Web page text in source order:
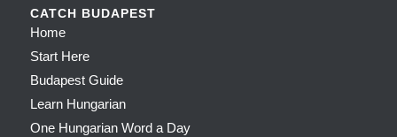
CATCH BUDAPEST
Home
Start Here
Budapest Guide
Learn Hungarian
One Hungarian Word a Day